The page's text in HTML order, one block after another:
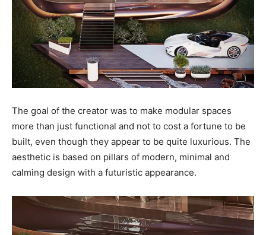
The goal of the creator was to make modular spaces
more than just functional and not to cost a fortune to be
built, even though they appear to be quite luxurious. The
aesthetic is based on pillars of modern, minimal and
calming design with a futuristic appearance.